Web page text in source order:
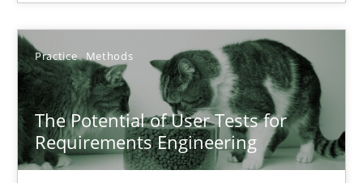
Practice Methods
The Potential of User Tests for
Requirements Engineering
30.07.2014
11 minutes
The Potential of User Tests for Requirements